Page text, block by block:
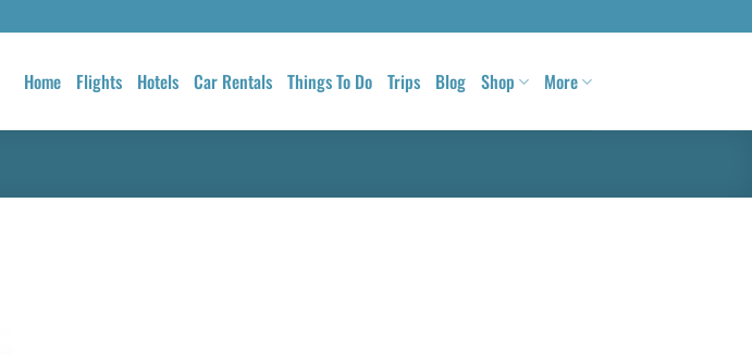
Home Flights Hotels Car Rentals Things To Do Trips Blog Shop More